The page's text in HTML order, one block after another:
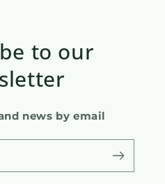
to our
news by email